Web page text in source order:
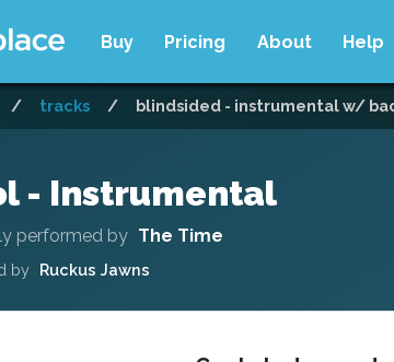
Buy Pricing About Help
/ tracks / blindsided - instrumental w/
- Instrumental
performed by The Time
by Ruckus Jawns